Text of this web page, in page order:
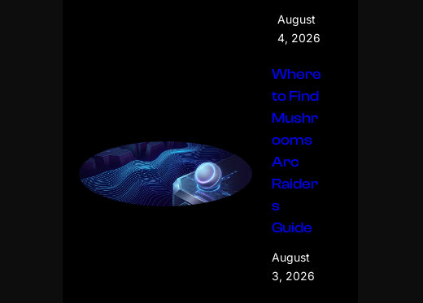
August
4, 2026
Where
to Find
Mushr
ooms
Arc
Raider
s
Guide
August
3, 2026